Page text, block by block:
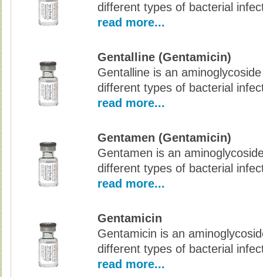
different types of bacterial
read more...
Gentalline (Gentamicin)
Gentalline is an
different types of bacterial
read more...
Gentamen (Gentamicin)
Gentamen is an
different types of bacterial
read more...
Gentamicin
Gentamicin is an
different types of bacterial
read more...